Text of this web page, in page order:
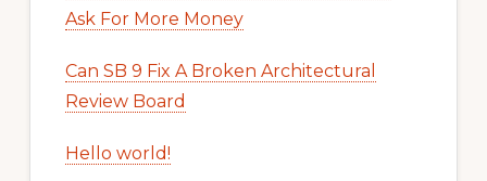
Ask For More Money
Can SB 9 Fix A Broken Architectural
Review Board
Hello world!